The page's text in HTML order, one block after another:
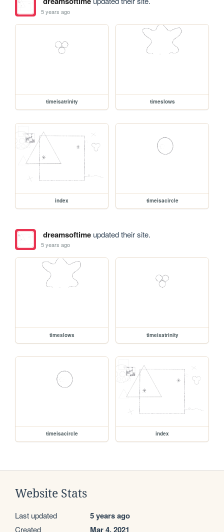
5 years ago
timeisatrinity timeslows
index timeisacircle
dreamsoftimeupdated their site.
5 years ago
timeslows timeisatrinity
timeisacircle index
Website Stats
Last updated 5 years ago
Created Mar 4, 2021